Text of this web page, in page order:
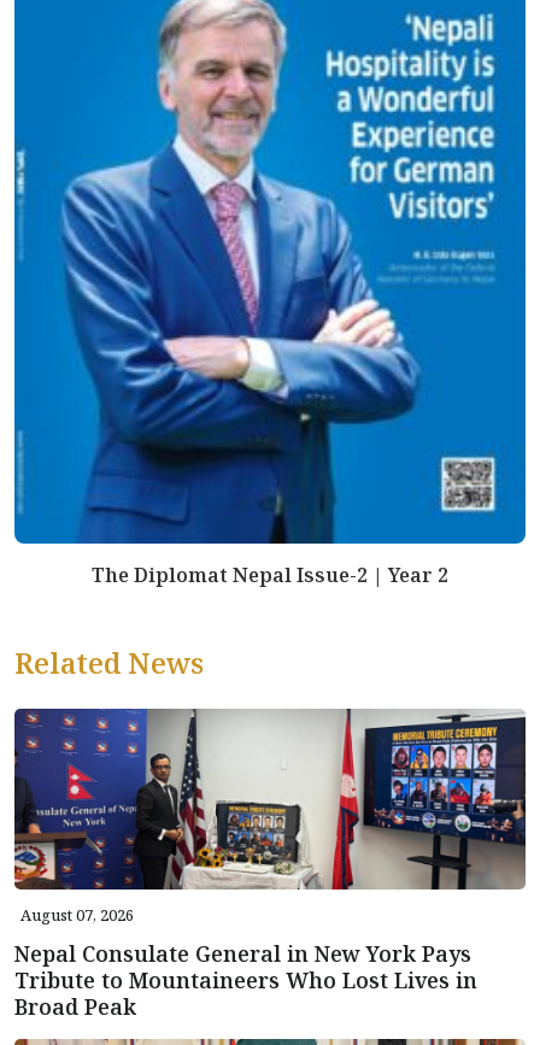
The Diplomat Nepal Issue-2 | Year 2
Related News
August 07, 2026
Nepal Consulate General in New York Pays
Tribute to Mountaineers Who Lost Lives in
Broad Peak